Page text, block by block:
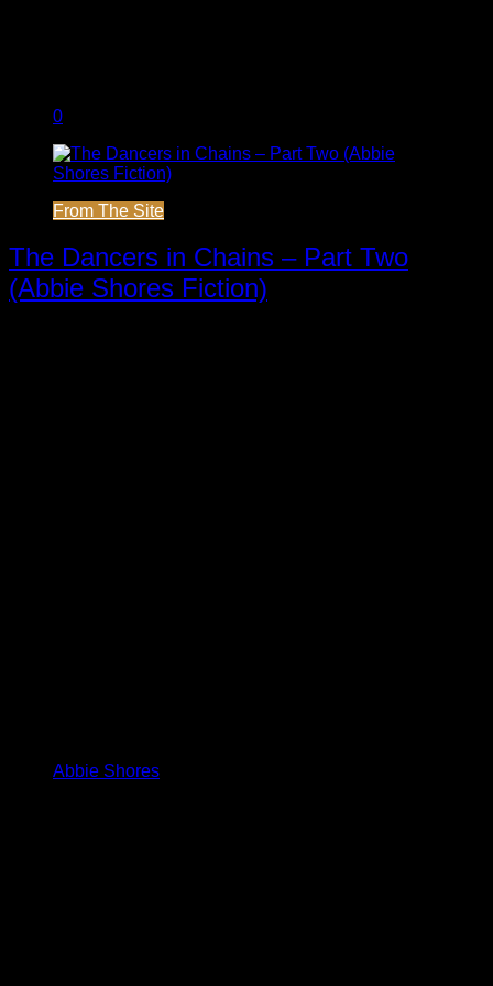
0
From The Site
The Dancers in Chains – Part Two
(Abbie Shores Fiction)
Abbie Shores